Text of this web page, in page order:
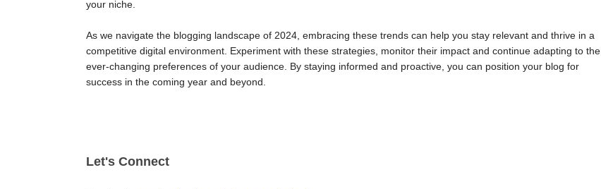
your niche.
As we navigate the blogging landscape of 2024, embracing these trends can help you stay relevant and thrive in a
competitive digital environment. Experiment with these strategies, monitor their impact and continue adapting to the
ever-changing preferences of your audience. By staying informed and proactive, you can position your blog for
success in the coming year and beyond.
Let's Connect